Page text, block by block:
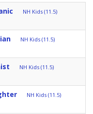
NH Kids (11.5)
NH Kids (11.5)
NH Kids (11.5)
NH Kids (11.5)